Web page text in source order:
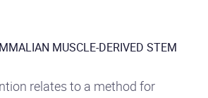
MUSCLE-DERIVED STEM
relates to a method for